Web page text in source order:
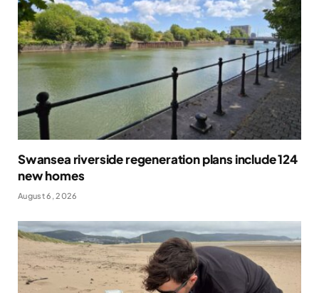
Swansea riverside regeneration plans include 124
new homes
August 6, 2026